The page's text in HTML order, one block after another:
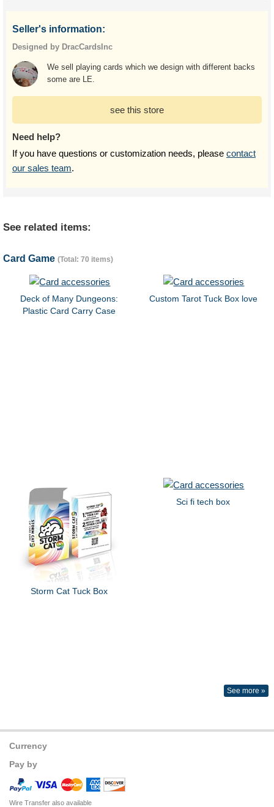
Seller's information:
Designed by DracCardsInc
We sell playing cards which we design with different backs
some are LE.
see this store
Need help?
If you have questions or customization needs, please contact
our sales team.
See related items:
Card Game (Total: 70 items)
Deck of Many Dungeons:
Plastic Card Carry Case
Custom Tarot Tuck Box love
Storm Cat Tuck Box
Sci fi tech box
See more »
Currency
Pay by
Wire Transfer also available